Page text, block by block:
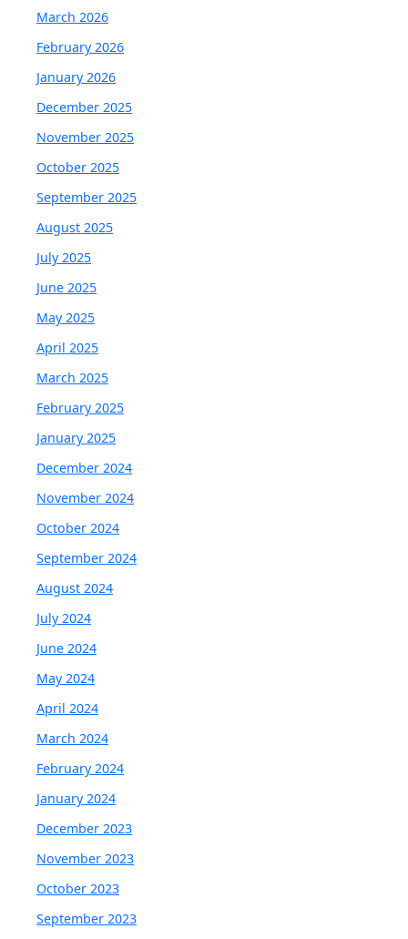
March 2026
February 2026
January 2026
December 2025
November 2025
October 2025
September 2025
August 2025
July 2025
June 2025
May 2025
April 2025
March 2025
February 2025
January 2025
December 2024
November 2024
October 2024
September 2024
August 2024
July 2024
June 2024
May 2024
April 2024
March 2024
February 2024
January 2024
December 2023
November 2023
October 2023
September 2023